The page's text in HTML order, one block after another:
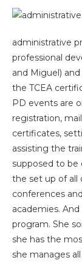
administrative
professional
and Miguel)
the TCEA
PD events are
registration,
certificates,
assisting the
supposed to be
the set up of all
conferences
academies.
program. She
she has the
she manages